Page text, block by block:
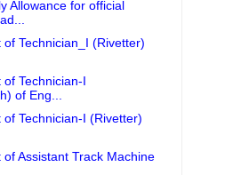
Allowance for official
of Technician_I (Rivetter)
Technician-I
of Eng...
of Technician-I (Rivetter)
of Assistant Track Machine